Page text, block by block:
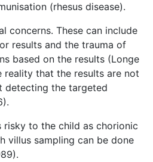
(rhesus disease).
concerns. These can include
results and the trauma of
based on the results (Longe
reality that the results are not
detecting the targeted
risky to the child as chorionic
villus sampling can be done